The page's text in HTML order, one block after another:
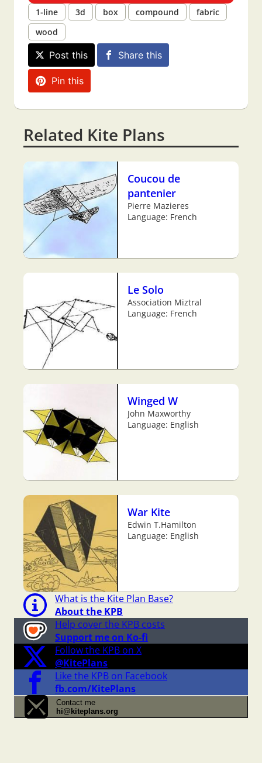
1-line
3d box compound
fabric
wood
Post this Share this
Pin this
Related Kite Plans
Coucou de
pantenier
Pierre Mazieres
Language: French
Le Solo
Association Miztral
Language: French
Winged W
John Maxworthy
Language: English
War Kite
Edwin T.Hamilton
Language: English
What is the Kite Plan Base?
About the KPB
Help cover the KPB costs
Support me on Ko-fi
Follow the KPB on X
@KitePlans
Like the KPB on Facebook
fb.com/KitePlans
Contact me
hi@kiteplans.org